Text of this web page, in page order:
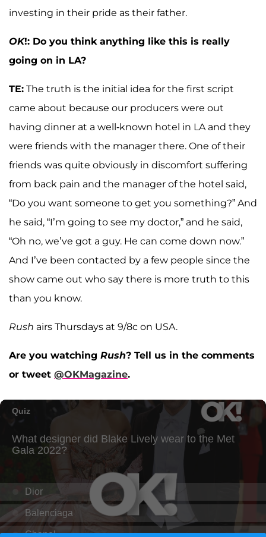
investing in their pride as their father.
OK!: Do you think anything like this is really
going on in LA?
TE: The truth is the initial idea for the first script
came about because our producers were out
having dinner at a well-known hotel in LA and they
were friends with the manager there. One of their
friends was quite obviously in discomfort suffering
from back pain and the manager of the hotel said,
“Do you want someone to get you something?” And
he said, “I’m going to see my doctor,” and he said,
“Oh no, we’ve got a guy. He can come down now.”
And I’ve been contacted by a few people since the
show came out who say there is more truth to this
than you know.
Rush airs Thursdays at 9/8c on USA.
Are you watching Rush? Tell us in the comments
or tweet @OKMagazine.